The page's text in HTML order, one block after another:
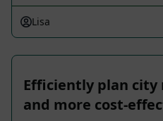
Lisa
Efficiently plan
and more cost-